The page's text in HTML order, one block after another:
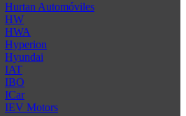
Hurtan Automóviles
HW
HWA
Hyperion
Hyundai
IAT
IBO
ICar
IEV Motors